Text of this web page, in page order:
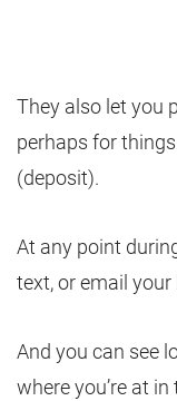
They also let you
perhaps for
(deposit).
At any point
text, or email
And you can see
where you’re at